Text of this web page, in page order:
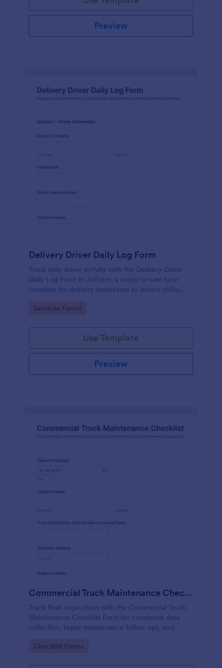
Preview
Delivery Driver Daily Log Form
Track daily driver activity with the Delivery Driver
Daily Log Form in Jotform, a ready-to-use form
template for delivery businesses to record shifts,
consistent across teams.
Go to Category:
Services Forms
Use Template
Preview
Commercial Truck Maintenance Checklist Form
Track fleet inspections with the Commercial Truck
Maintenance Checklist Form for consistent data
collection, faster maintenance follow-ups, and
Go to Category:
Checklist Forms